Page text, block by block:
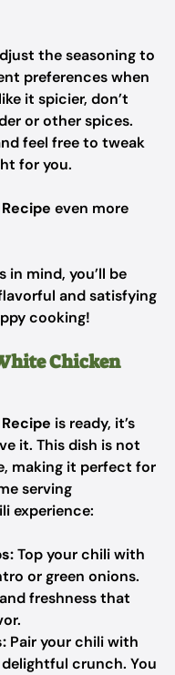
the seasoning to
preferences when
it spicier, don’t
or other spices.
feel free to tweak
for you.
even more
in mind, you’ll be
and satisfying
cooking!
Chicken
is ready, it’s
it. This dish is not
making it perfect for
serving
experience:
Top your chili with
or green onions.
freshness that
Pair your chili with
crunch. You